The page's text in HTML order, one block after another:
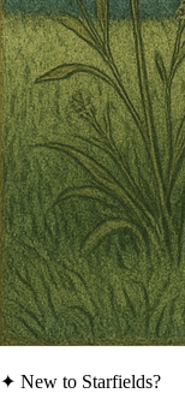
✦ New to Starfields?